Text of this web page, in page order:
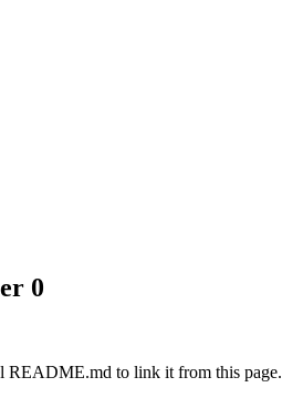
0
README.md to link it from this page.